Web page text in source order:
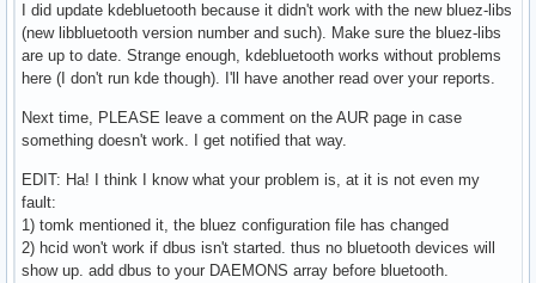
I did update kdebluetooth because it didn't work with the new bluez-libs
(new libbluetooth version number and such). Make sure the bluez-libs
are up to date. Strange enough, kdebluetooth works without problems
here (I don't run kde though). I'll have another read over your reports.
Next time, PLEASE leave a comment on the AUR page in case
something doesn't work. I get notified that way.
EDIT: Ha! I think I know what your problem is, at it is not even my
fault:
1) tomk mentioned it, the bluez configuration file has changed
2) hcid won't work if dbus isn't started. thus no bluetooth devices will
show up. add dbus to your DAEMONS array before bluetooth.